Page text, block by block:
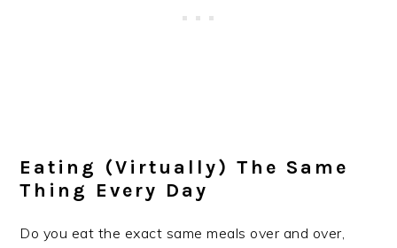
Eating (virtually) The Same
Thing Every Day
Do you eat the exact same meals over and over,